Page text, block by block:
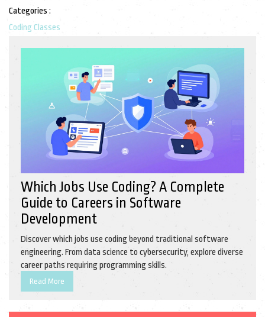
Categories :
Coding Classes
Which Jobs Use Coding? A Complete
Guide to Careers in Software
Development
Discover which jobs use coding beyond traditional software
engineering. From data science to cybersecurity, explore diverse
career paths requiring programming skills.
Read More